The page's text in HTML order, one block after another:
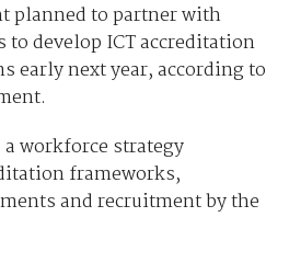
planned to partner with
develop ICT accreditation
early next year, according to
workforce strategy
frameworks,
and recruitment by the